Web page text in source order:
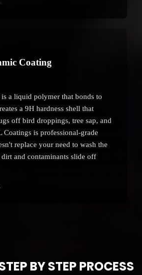
Coating
a liquid polymer that bonds to
a 9H hardness shell that
off bird droppings, tree sap, and
Coatings is professional-grade
replace your need to wash the
and contaminants slide off
BY STEP PROCESS